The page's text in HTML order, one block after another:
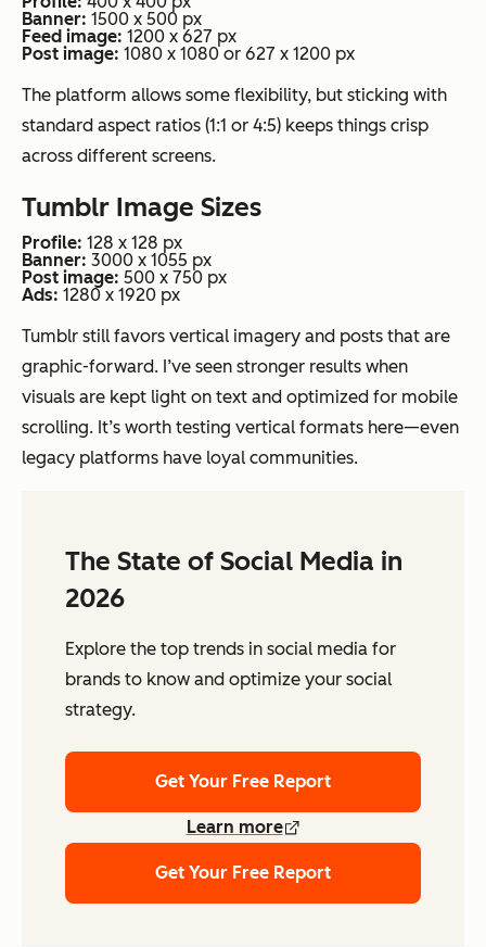
Banner: 1500 x 500 px
Feed image: 1200 x 627 px
Post image: 1080 x 1080 or 627 x 1200 px
The platform allows some flexibility, but sticking with
standard aspect ratios (1:1 or 4:5) keeps things crisp
across different screens.
Tumblr Image Sizes
Profile: 128 x 128 px
Banner: 3000 x 1055 px
Post image: 500 x 750 px
Ads: 1280 x 1920 px
Tumblr still favors vertical imagery and posts that are
graphic-forward. I’ve seen stronger results when
visuals are kept light on text and optimized for mobile
scrolling. It’s worth testing vertical formats here—even
legacy platforms have loyal communities.
The State of Social Media in
2026
Explore the top trends in social media for
brands to know and optimize your social
strategy.
Get Your Free Report
Learn more
Get Your Free Report